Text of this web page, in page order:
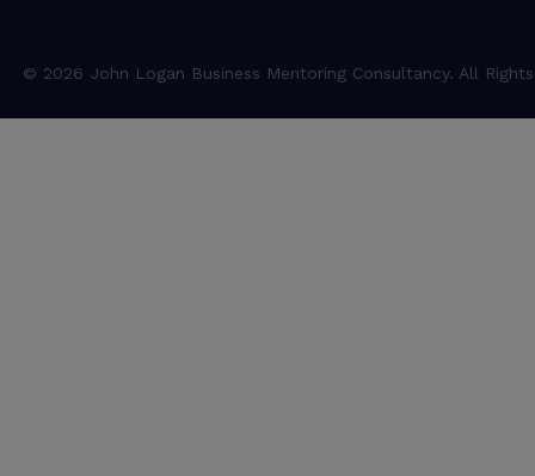
© 2026 John Logan Business Mentoring Consultancy. All